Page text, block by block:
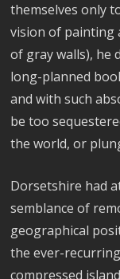
themselves only
vision of painting
of gray walls), he
long-planned
and with such
be too
the world, or
Dorsetshire had
semblance of
geographical
the ever-
compressed